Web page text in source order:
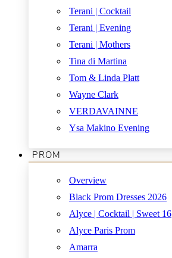
Terani | Cocktail
Terani | Evening
Terani | Mothers
Tina di Martina
Tom & Linda Platt
Wayne Clark
VERDAVAINNE
Ysa Makino Evening
PROM
Overview
Black Prom Dresses 2026
Alyce | Cocktail | Sweet 16
Alyce Paris Prom
Amarra